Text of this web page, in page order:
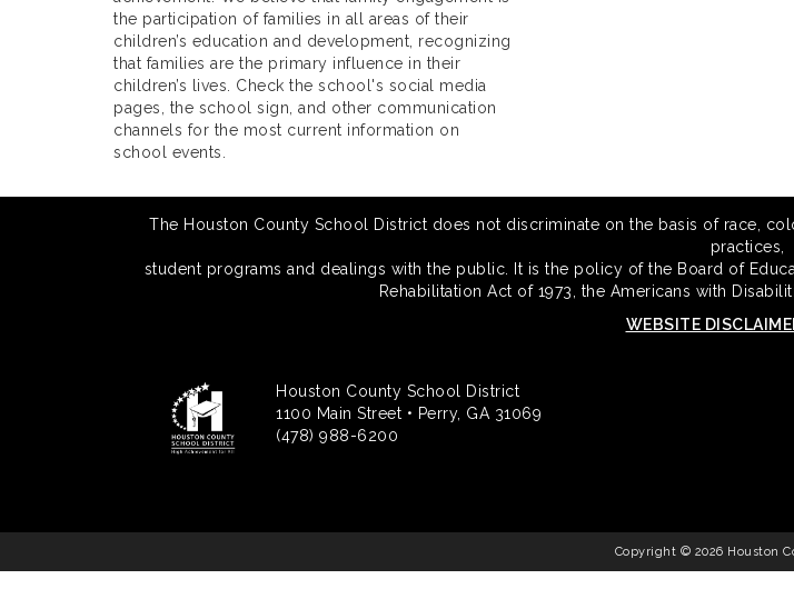
the participation of families in all areas of their
children’s education and development, recognizing
that families are the primary influence in their
children’s lives. Check the school's social media
pages, the school sign, and other communication
channels for the most current information on
school events.
The Houston County School District does not discriminate on the basis of race,
practices,
student programs and dealings with the public. It is the policy of the Board of
Rehabilitation Act of 1973, the Americans with
WEBSITE
Houston County School District
1100 Main Street • Perry, GA 31069
(478) 988-6200
Copyright © 2026 Houston